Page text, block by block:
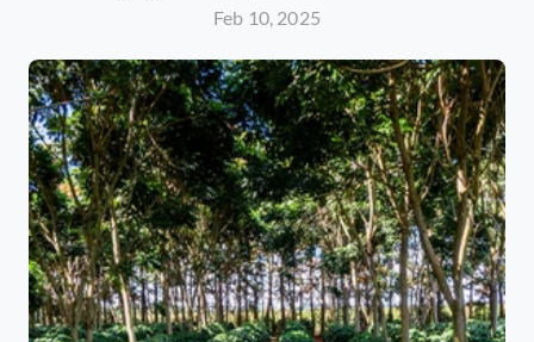
Feb 10, 2025